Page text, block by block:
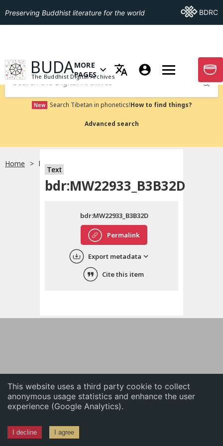
This website uses a third party cookie to collect
anonymous usage statistics and enhance the user
experience (Google Analytics).
I decline I agree
English
中文
ភាសាខ្មែរ
Preserving Buddhist literature for the world Go ToBDRC
GO TO HOMEPAGE
BUDA
The Buddhist Digital Archives
OPEN MENU OF MORE PAGES
MORE
PAGES
GO
Submit
New Search Tibetan in phonetics!How to find things?
Advanced search
Home bdr:MW22933_B3B32D
Text
bdr:MW22933_B3B32D
Permalink
bdr:MW22933_B3B32D
Export metadata
Cite this item